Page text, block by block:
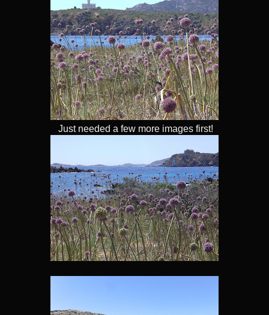
Just needed a few more images first!